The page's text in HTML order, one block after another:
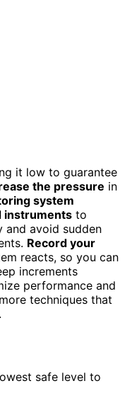
it low to guarantee
the pressure in
system
instruments to
and avoid sudden
Record your
reacts, so you can
increments
performance and
techniques that
safe level to